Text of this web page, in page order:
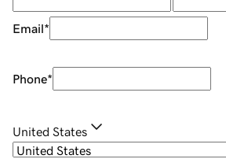
Email*
Phone*
United States